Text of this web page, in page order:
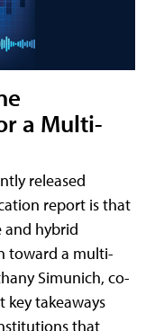
a Multi-
released
report is that
hybrid
toward a multi-
Simunich, co-
key takeaways
that